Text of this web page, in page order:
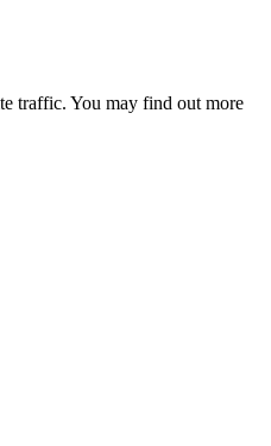
traffic. You may find out more